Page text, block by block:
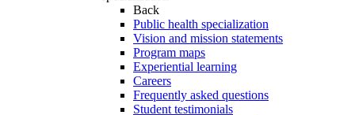
Back
Public health specialization
Vision and mission statements
Program maps
Experiential learning
Careers
Frequently asked questions
Student testimonials